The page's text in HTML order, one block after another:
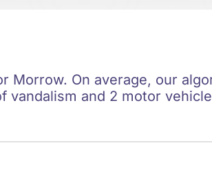
Morrow. On average, our
vandalism and 2 motor